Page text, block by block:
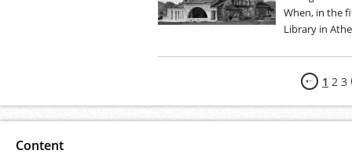
When, in the
Library in
1 2 3
Content